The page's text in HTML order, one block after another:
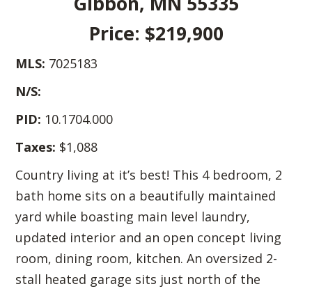
Price: $219,900
MLS: 7025183
N/S:
PID: 10.1704.000
Taxes: $1,088
Country living at it’s best! This 4 bedroom, 2
bath home sits on a beautifully maintained
yard while boasting main level laundry,
updated interior and an open concept living
room, dining room, kitchen. An oversized 2-
stall heated garage sits just north of the